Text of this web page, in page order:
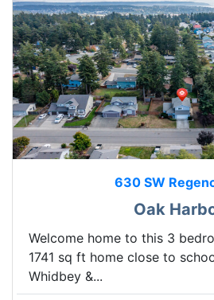
630 SW
Oak
Welcome home to this 3
1741 sq ft home close to
Whidbey &...